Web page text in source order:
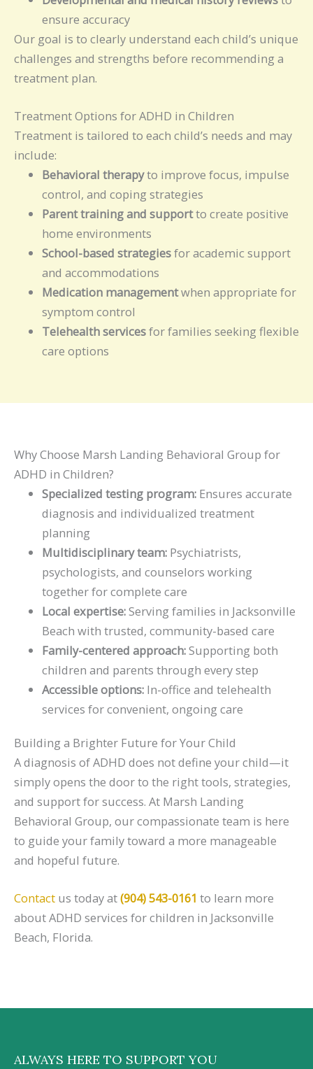
ensure accuracy
Our goal is to clearly understand each child’s unique
challenges and strengths before recommending a
treatment plan.
Treatment Options for ADHD in Children
Treatment is tailored to each child’s needs and may
include:
Behavioral therapyto improve focus, impulse
control, and coping strategies
Parent training and supportto create positive
home environments
School-based strategiesfor academic support
and accommodations
Medication managementwhen appropriate for
symptom control
Telehealth servicesfor families seeking flexible
care options
Why Choose Marsh Landing Behavioral Group for
ADHD in Children?
Specialized testing program: Ensures accurate
diagnosis and individualized treatment
planning
Multidisciplinary team: Psychiatrists,
psychologists, and counselors working
together for complete care
Local expertise:Serving families in Jacksonville
Beach with trusted, community-based care
Family-centered approach:Supporting both
children and parents through every step
Accessible options: In-office and telehealth
services for convenient, ongoing care
Building a Brighter Future for Your Child
A diagnosis of ADHD does not define your child—it
simply opens the door to the right tools, strategies,
and support for success. At Marsh Landing
Behavioral Group, our compassionate team is here
to guide your family toward a more manageable
and hopeful future.
Contact us today at(904) 543-0161 to learn more
about ADHD services for children in Jacksonville
Beach, Florida.
ALWAYS HERE TO SUPPORT YOU